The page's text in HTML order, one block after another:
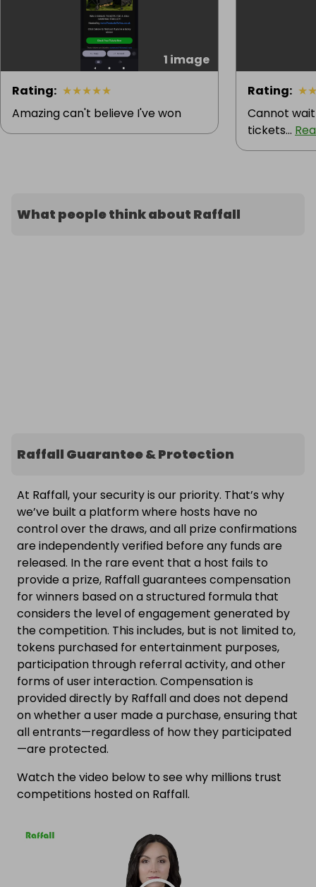
1 image
Rating: ★★★★★
Amazing can't believe I've won
Rating: ★
Cannot
tickets...
What people think about Raffall
Raffall Guarantee & Protection
At Raffall, your security is our priority. That’s why
we’ve built a platform where hosts have no
control over the draws, and all prize confirmations
are independently verified before any funds are
released. In the rare event that a host fails to
provide a prize, Raffall guarantees compensation
for winners based on a structured formula that
considers the level of engagement generated by
the competition. This includes, but is not limited to,
tokens purchased for entertainment purposes,
participation through referral activity, and other
forms of user interaction. Compensation is
provided directly by Raffall and does not depend
on whether a user made a purchase, ensuring that
all entrants—regardless of how they participated
—are protected.
Watch the video below to see why millions trust
competitions hosted on Raffall.